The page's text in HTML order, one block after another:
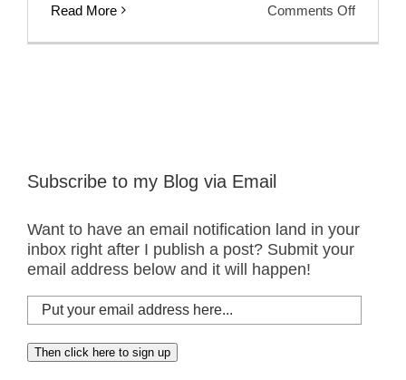
Read More Comments Offon
Added
Subscribe to my Blog via Email
Want to have an email notification land in your
inbox right after I publish a post? Submit your
email address below and it will happen!
Put
your
email
address
Then click here to sign up